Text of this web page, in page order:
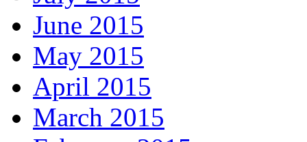
June 2015
May 2015
April 2015
March 2015